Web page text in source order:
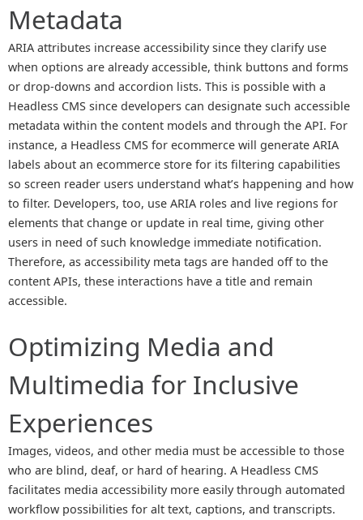
Metadata
ARIA attributes increase accessibility since they clarify use
when options are already accessible, think buttons and forms
or drop-downs and accordion lists. This is possible with a
Headless CMS since developers can designate such accessible
metadata within the content models and through the API. For
instance, a Headless CMS for ecommerce will generate ARIA
labels about an ecommerce store for its filtering capabilities
so screen reader users understand what’s happening and how
to filter. Developers, too, use ARIA roles and live regions for
elements that change or update in real time, giving other
users in need of such knowledge immediate notification.
Therefore, as accessibility meta tags are handed off to the
content APIs, these interactions have a title and remain
accessible.
Optimizing Media and
Multimedia for Inclusive
Experiences
Images, videos, and other media must be accessible to those
who are blind, deaf, or hard of hearing. A Headless CMS
facilitates media accessibility more easily through automated
workflow possibilities for alt text, captions, and transcripts.